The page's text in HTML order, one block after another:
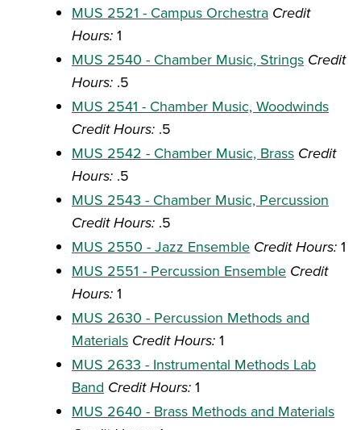
MUS 2521 - Campus Orchestra Credit
Hours: 1
MUS 2540 - Chamber Music, Strings Credit
Hours: .5
MUS 2541 - Chamber Music, Woodwinds
Credit Hours: .5
MUS 2542 - Chamber Music, Brass Credit
Hours: .5
MUS 2543 - Chamber Music, Percussion
Credit Hours: .5
MUS 2550 - Jazz Ensemble Credit Hours: 1
MUS 2551 - Percussion Ensemble Credit
Hours: 1
MUS 2630 - Percussion Methods and
Materials Credit Hours: 1
MUS 2633 - Instrumental Methods Lab
Band Credit Hours: 1
MUS 2640 - Brass Methods and Materials